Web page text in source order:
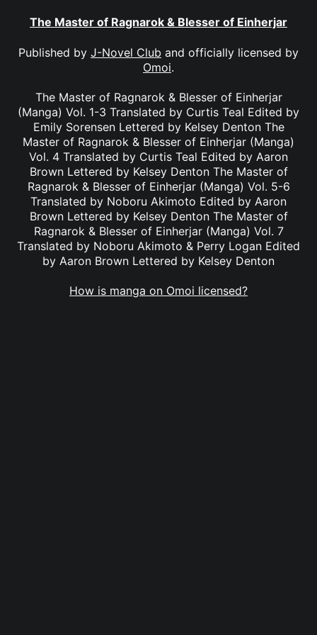
The Master of Ragnarok & Blesser of Einherjar
Published by J-Novel Club and officially licensed by
Omoi.
The Master of Ragnarok & Blesser of Einherjar
(Manga) Vol. 1-3 Translated by Curtis Teal Edited by
Emily Sorensen Lettered by Kelsey Denton The
Master of Ragnarok & Blesser of Einherjar (Manga)
Vol. 4 Translated by Curtis Teal Edited by Aaron
Brown Lettered by Kelsey Denton The Master of
Ragnarok & Blesser of Einherjar (Manga) Vol. 5-6
Translated by Noboru Akimoto Edited by Aaron
Brown Lettered by Kelsey Denton The Master of
Ragnarok & Blesser of Einherjar (Manga) Vol. 7
Translated by Noboru Akimoto & Perry Logan Edited
by Aaron Brown Lettered by Kelsey Denton
How is manga on Omoi licensed?